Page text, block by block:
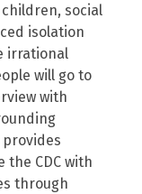
social
isolation
irrational
will go to
with
CDC with
through